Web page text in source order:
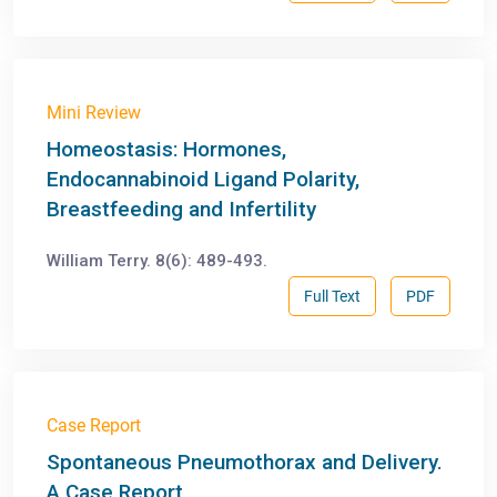
Mini Review
Homeostasis: Hormones,
Endocannabinoid Ligand Polarity,
Breastfeeding and Infertility
William Terry. 8(6): 489-493.
PDF
Full Text
Case Report
Spontaneous Pneumothorax and Delivery.